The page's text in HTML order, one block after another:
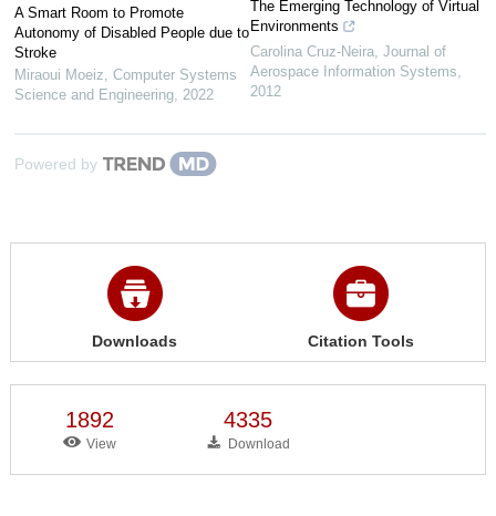
A Smart Room to Promote
Autonomy of Disabled People due to
Stroke
Miraoui Moeiz Computer Systems
Science and Engineering, 2022
The Emerging Technology of Virtual
Environments
Carolina Cruz-Neira Journal of
Aerospace Information Systems
2012
Powered by
Downloads Citation Tools
1892
View
4335
Download